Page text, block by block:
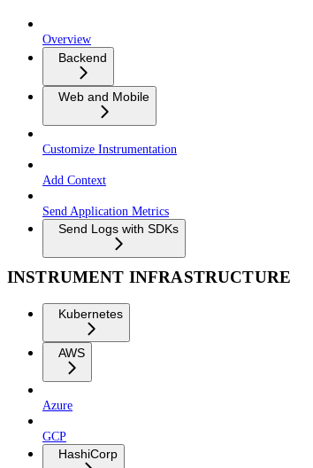
Overview
Backend
Web and Mobile
Customize Instrumentation
Add Context
Send Application Metrics
Send Logs with SDKs
INSTRUMENT INFRASTRUCTURE
Kubernetes
AWS
Azure
GCP
HashiCorp